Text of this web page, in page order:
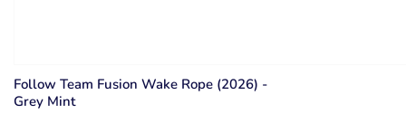
Follow Team Fusion Wake Rope (2026) -
Grey Mint